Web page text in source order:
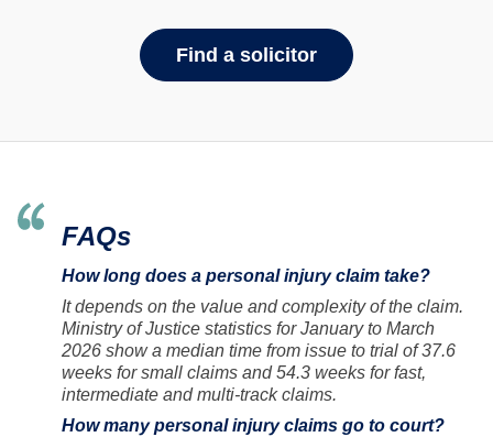
Find a solicitor
FAQs
How long does a personal injury claim take?
It depends on the value and complexity of the claim.
Ministry of Justice statistics for January to March
2026 show a median time from issue to trial of 37.6
weeks for small claims and 54.3 weeks for fast,
intermediate and multi-track claims.
How many personal injury claims go to court?